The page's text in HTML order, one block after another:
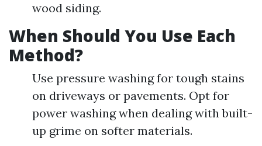
wood siding.
When Should You Use Each
Method?
Use pressure washing for tough stains
on driveways or pavements. Opt for
power washing when dealing with built-
up grime on softer materials.